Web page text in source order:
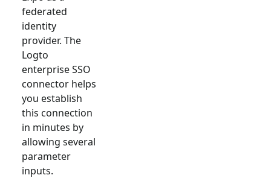
federated
identity
provider. The
Logto
enterprise SSO
connector helps
you establish
this connection
in minutes by
allowing several
parameter
inputs.